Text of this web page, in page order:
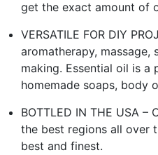
get the exact amount of
VERSATILE FOR DIY
aromatherapy, massage,
making. Essential oil is a
homemade soaps, body
BOTTLED IN THE USA
the best regions all over
best and finest.